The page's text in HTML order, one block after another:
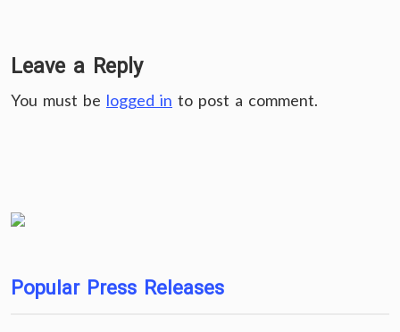
Leave a Reply
You must be logged in to post a comment.
Popular Press Releases